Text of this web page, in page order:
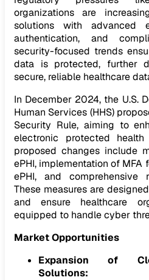
organizations are
solutions with advanced
authentication, and
security-focused trends
data is protected, further
secure, reliable healthcare
In December 2024, the U.S.
Human Services (HHS)
Security Rule, aiming to
electronic protected health
proposed changes include
ePHI, implementation of
ePHI, and comprehensive
These measures are
and ensure healthcare
equipped to handle cyber
Market Opportunities
Expansion of
Solutions: